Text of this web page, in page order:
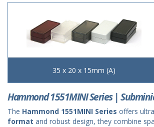
35 x 20 x 15mm (A)
Hammond 1551MINI Series |
The Hammond 1551MINI Series offers
format and robust design, they combine